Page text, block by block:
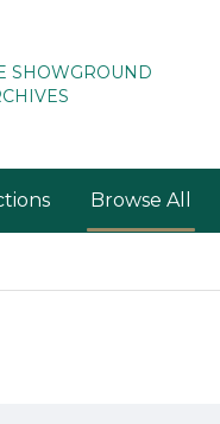
SHOWGROUND
Browse All